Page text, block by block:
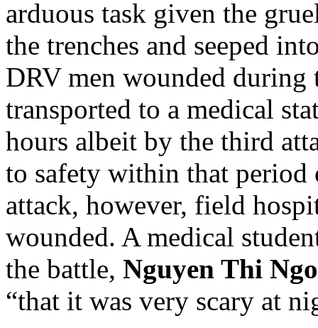
arduous task given the
the trenches and seeped
DRV men wounded
transported to a medical
hours albeit by the third
to safety within that
attack, however, field
wounded. A medical
the battle, Nguyen Thi
“that it was very scary at